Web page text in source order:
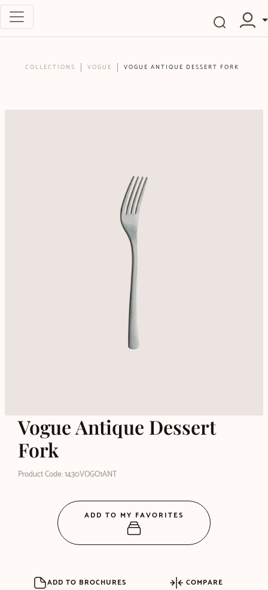
COLLECTIONS VOGUE VOGUE ANTIQUE DESSERT FORK
Vogue Antique Dessert
Fork
Product Code: 1430VOGO1ANT
ADD TO BROCHURES
COMPARE